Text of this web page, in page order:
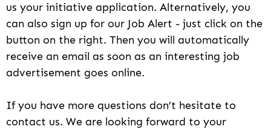
us your initiative application. Alternatively, you
can also sign up for our Job Alert - just click on the
button on the right. Then you will automatically
receive an email as soon as an interesting job
advertisement goes online.
If you have more questions don’t hesitate to
contact us. We are looking forward to your